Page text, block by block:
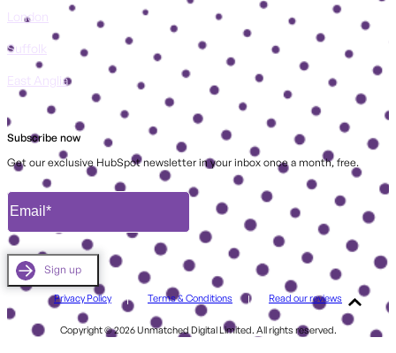
London
Suffolk
East Anglia
Subscribe now
Get our exclusive HubSpot newsletter in your inbox once a month, free.
Privacy Policy Terms & Conditions Read our reviews
Copyright © 2026 Unmatched Digital Limited. All rights reserved.